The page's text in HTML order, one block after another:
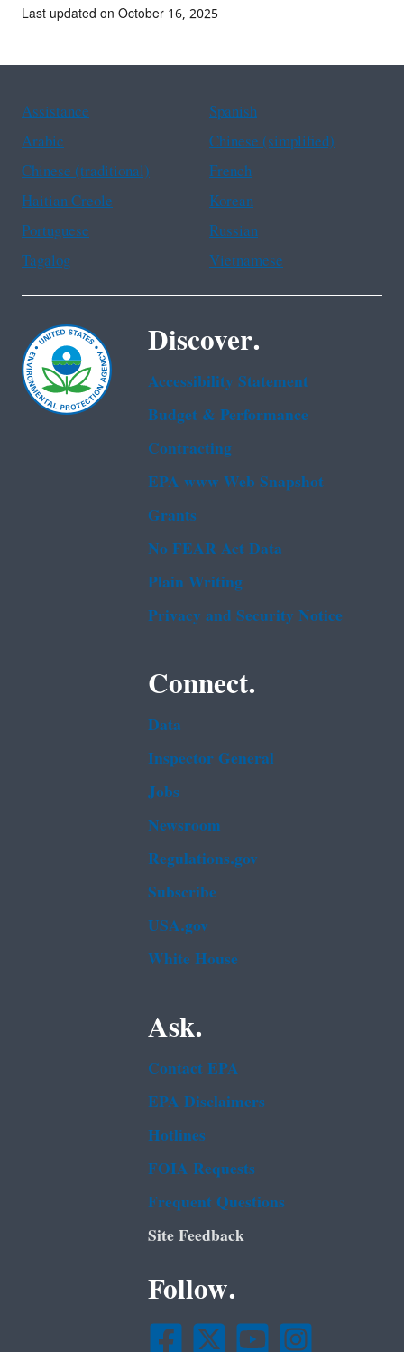
Last updated on October 16, 2025
Assistance
Spanish
Arabic
Chinese (simplified)
Chinese (traditional)
French
Haitian Creole
Korean
Portuguese
Russian
Tagalog
Vietnamese
Discover.
Accessibility Statement
Budget & Performance
Contracting
EPA www Web Snapshot
Grants
No FEAR Act Data
Plain Writing
Privacy and Security Notice
Connect.
Data
Inspector General
Jobs
Newsroom
Regulations.gov
Subscribe
USA.gov
White House
Ask.
Contact EPA
EPA Disclaimers
Hotlines
FOIA Requests
Frequent Questions
Site Feedback
Follow.